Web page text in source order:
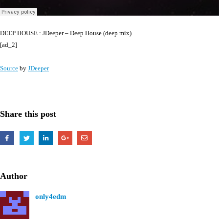
DEEP HOUSE : JDeeper – Deep House (deep mix)
[ad_2]
Source by JDeeper
Share this post
Author
only4edm